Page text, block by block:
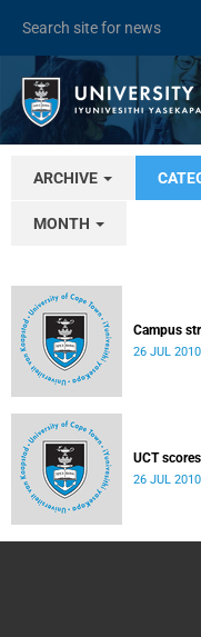
ARCHIVE
MONTH
Campus
26 JUL 2010
UCT
26 JUL 2010